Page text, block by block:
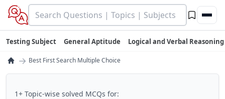
Testing Subject General Aptitude Logical and Verbal Reasoning
→ Best First Search Multiple Choice
1+ Topic-wise solved MCQs for: